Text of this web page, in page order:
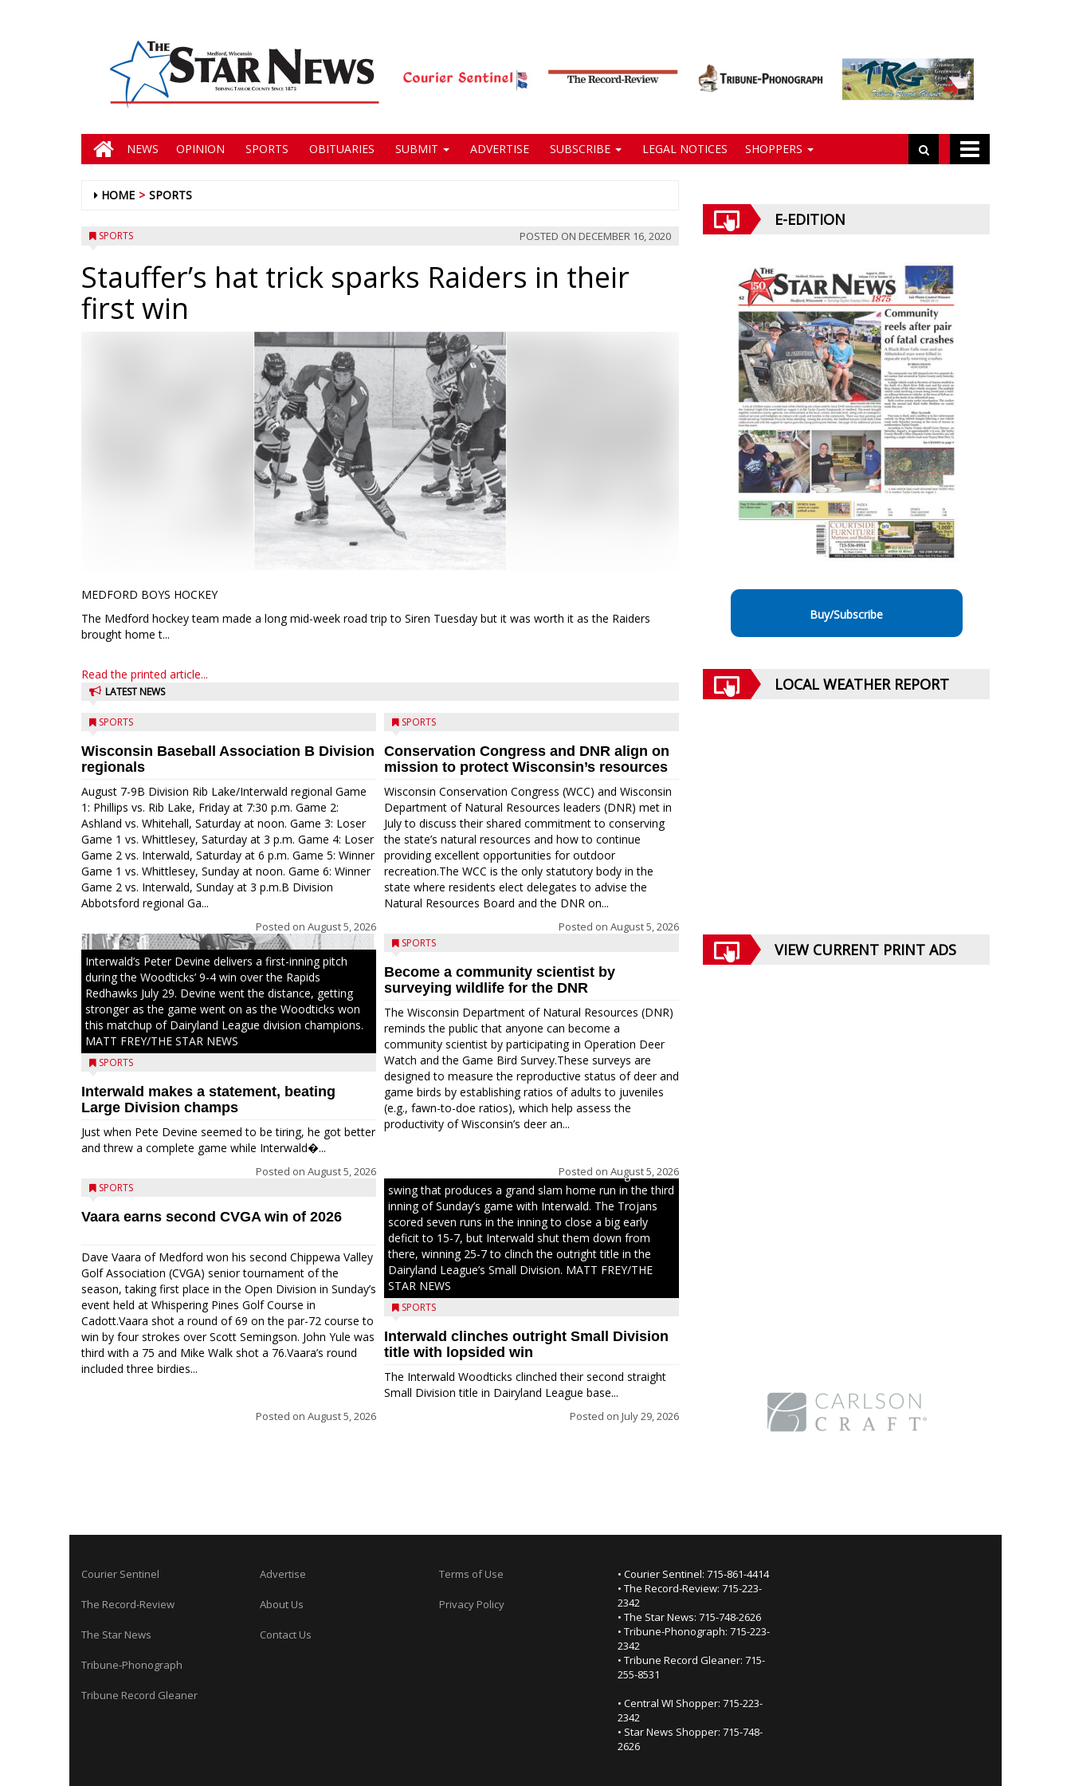
NEWS OPINION SPORTS OBITUARIES SUBMIT ADVERTISE SUBSCRIBE LEGAL NOTICES SHOPPERS
HOME SPORTS
SPORTS POSTED ON DECEMBER 16, 2020
Stauffer’s hat trick sparks Raiders in their
first win
MEDFORD BOYS HOCKEY
The Medford hockey team made a long mid-week road trip to Siren Tuesday but it was worth it as the Raiders
brought home t...
Read the printed article...
LATEST NEWS
SPORTS
Wisconsin Baseball Association B Division
regionals
August 7-9B Division Rib Lake/Interwald regional Game
1: Phillips vs. Rib Lake, Friday at 7:30 p.m. Game 2:
Ashland vs. Whitehall, Saturday at noon. Game 3: Loser
Game 1 vs. Whittlesey, Saturday at 3 p.m. Game 4: Loser
Game 2 vs. Interwald, Saturday at 6 p.m. Game 5: Winner
Game 1 vs. Whittlesey, Sunday at noon. Game 6: Winner
Game 2 vs. Interwald, Sunday at 3 p.m.B Division
Abbotsford regional Ga...
Posted on August 5, 2026
Interwald’s Peter Devine delivers a first-inning pitch
during the Woodticks’ 9-4 win over the Rapids
Redhawks July 29. Devine went the distance, getting
stronger as the game went on as the Woodticks won
this matchup of Dairyland League division champions.
MATT FREY/THE STAR NEWS
SPORTS
Interwald makes a statement, beating
Large Division champs
Just when Pete Devine seemed to be tiring, he got better
and threw a complete game while Interwald�...
Posted on August 5, 2026
SPORTS
Vaara earns second CVGA win of 2026
Dave Vaara of Medford won his second Chippewa Valley
Golf Association (CVGA) senior tournament of the
season, taking first place in the Open Division in Sunday’s
event held at Whispering Pines Golf Course in
Cadott.Vaara shot a round of 69 on the par-72 course to
win by four strokes over Scott Semingson. John Yule was
third with a 75 and Mike Walk shot a 76.Vaara’s round
included three birdies...
Posted on August 5, 2026
SPORTS
Conservation Congress and DNR align on
mission to protect Wisconsin’s resources
Wisconsin Conservation Congress (WCC) and Wisconsin
Department of Natural Resources leaders (DNR) met in
July to discuss their shared commitment to conserving
the state’s natural resources and how to continue
providing excellent opportunities for outdoor
recreation.The WCC is the only statutory body in the
state where residents elect delegates to advise the
Natural Resources Board and the DNR on...
Posted on August 5, 2026
SPORTS
Become a community scientist by
surveying wildlife for the DNR
The Wisconsin Department of Natural Resources (DNR)
reminds the public that anyone can become a
community scientist by participating in Operation Deer
Watch and the Game Bird Survey.These surveys are
designed to measure the reproductive status of deer and
game birds by establishing ratios of adults to juveniles
(e.g., fawn-to-doe ratios), which help assess the
productivity of Wisconsin’s deer an...
Posted on August 5, 2026
Westboro’s Braxton Weissmiller follows through on a
swing that produces a grand slam home run in the third
inning of Sunday’s game with Interwald. The Trojans
scored seven runs in the inning to close a big early
deficit to 15-7, but Interwald shut them down from
there, winning 25-7 to clinch the outright title in the
Dairyland League’s Small Division. MATT FREY/THE
STAR NEWS
SPORTS
Interwald clinches outright Small Division
title with lopsided win
The Interwald Woodticks clinched their second straight
Small Division title in Dairyland League base...
Posted on July 29, 2026
E-EDITION
Buy/Subscribe
LOCAL WEATHER REPORT
VIEW CURRENT PRINT ADS
Courier Sentinel
The Record-Review
The Star News
Tribune-Phonograph
Tribune Record Gleaner
Advertise
About Us
Contact Us
Terms of Use
Privacy Policy
• Courier Sentinel: 715-861-4414
• The Record-Review: 715-223-
2342
• The Star News: 715-748-2626
• Tribune-Phonograph: 715-223-
2342
• Tribune Record Gleaner: 715-
255-8531
• Central WI Shopper: 715-223-
2342
• Star News Shopper: 715-748-
2626